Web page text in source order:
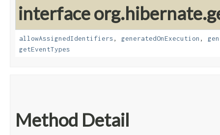
interface
allowAssignedIdentifiers, generatedOnExecution ,
getEventTypes
Method Detail